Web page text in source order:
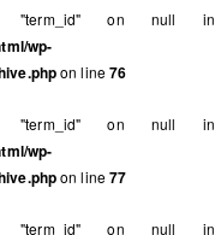
"term_id" on null in
wp-
on line76
"term_id" on null in
wp-
on line77
"term_id" on null in